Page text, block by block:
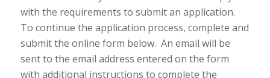
with the requirements to submit an application.
To continue the application process, complete and
submit the online form below. An email will be
sent to the email address entered on the form
with additional instructions to complete the